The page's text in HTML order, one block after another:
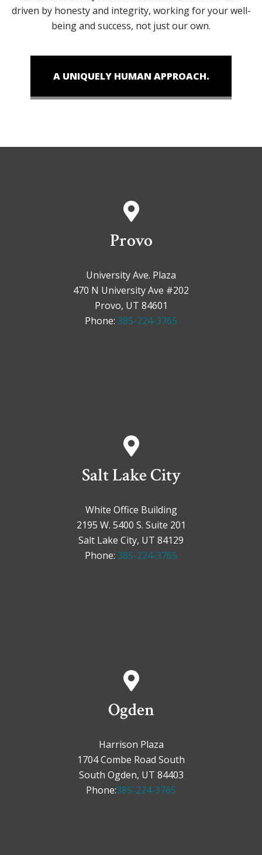
driven by honesty and integrity, working for your well-
being and success, not just our own.
A UNIQUELY HUMAN APPROACH.
Provo
University Ave. Plaza
470 N University Ave #202
Provo, UT 84601
Phone: 385-224-3765
Salt Lake City
White Office Building
2195 W. 5400 S. Suite 201
Salt Lake City, UT 84129
Phone: 385-224-3765
Ogden
Harrison Plaza
1704 Combe Road South
South Ogden, UT 84403
Phone:385-224-3765